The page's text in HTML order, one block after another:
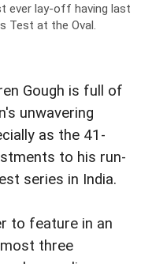
ever lay-off having last
Test at the Oval.
Gough is full of
unwavering
as the 41-
to his run-
series in India.
to feature in an
three